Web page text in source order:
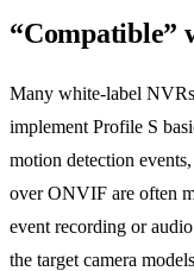
“Compatible”
Many white-label
implement Profile S
motion detection
over ONVIF are often
event recording or
the target camera